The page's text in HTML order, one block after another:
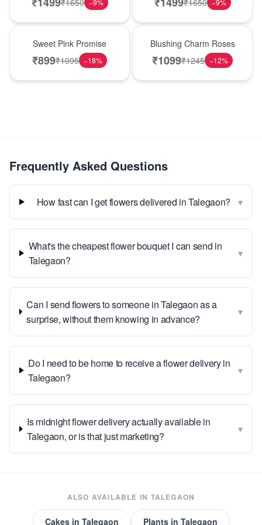
−9% −9%
Sweet Pink Promise
₹899₹1095 −18%
Blushing Charm Roses
₹1099₹1245 −12%
Frequently Asked Questions
How fast can I get flowers delivered in Talegaon? ▾
What's the cheapest flower bouquet I can send in
Talegaon?
▾
Can I send flowers to someone in Talegaon as a
surprise, without them knowing in advance?
▾
Do I need to be home to receive a flower delivery in
Talegaon?
▾
Is midnight flower delivery actually available in
Talegaon, or is that just marketing?
▾
ALSO AVAILABLE IN TALEGAON
Cakesin Talegaon Plantsin Talegaon